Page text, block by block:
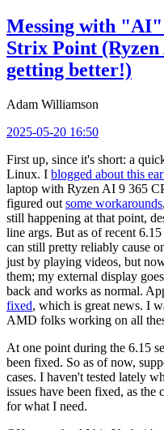
Messing with "AI"
Strix Point
getting better!)
Adam Williamson
2025-05-20 16:50
First up, since it's short: a
Linux. I blogged about this
laptop with Ryzen AI 9 365
figured out some workarounds
still happening at that point,
line args. But as of recent
can still pretty reliably cause
just by playing videos, but
them; my external display
back and works as normal.
fixed, which is great news. I
AMD folks working on all
At one point during the 6.15
been fixed. So as of now,
cases. I haven't tested lately
issues have been fixed, as
for what I need.